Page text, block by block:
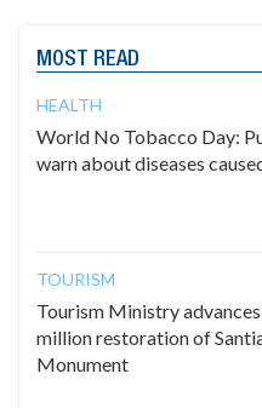
MOST READ
HEALTH
World No Tobacco Day:
warn about diseases
TOURISM
Tourism Ministry
million restoration of
Monument